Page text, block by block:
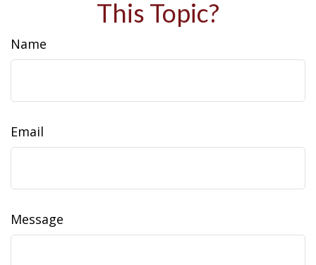
This Topic?
Name
Email
Message